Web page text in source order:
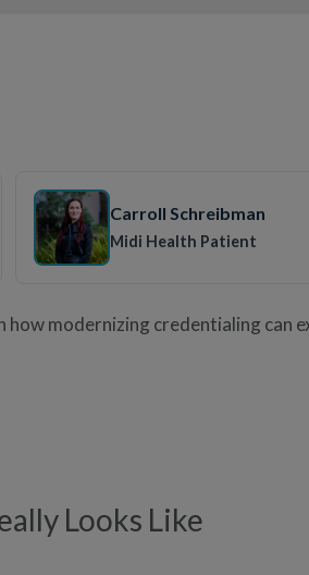
Carroll Schreibman
Midi Health Patient
modernizing credentialing can
Looks Like